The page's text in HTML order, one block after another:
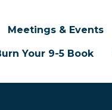
Meetings & Events
Your 9-5 Book